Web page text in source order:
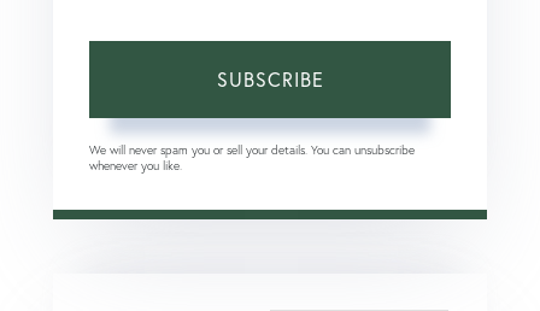
SUBSCRIBE
We will never spam you or sell your details. You can unsubscribe
whenever you like.